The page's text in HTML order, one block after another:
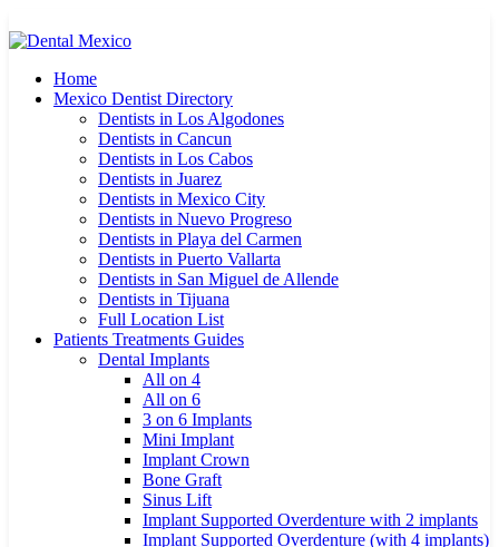
Home
Mexico Dentist Directory
Dentists in Los Algodones
Dentists in Cancun
Dentists in Los Cabos
Dentists in Juarez
Dentists in Mexico City
Dentists in Nuevo Progreso
Dentists in Playa del Carmen
Dentists in Puerto Vallarta
Dentists in San Miguel de Allende
Dentists in Tijuana
Full Location List
Patients Treatments Guides
Dental Implants
All on 4
All on 6
3 on 6 Implants
Mini Implant
Implant Crown
Bone Graft
Sinus Lift
Implant Supported Overdenture with 2 implants
Implant Supported Overdenture (with 4 implants)